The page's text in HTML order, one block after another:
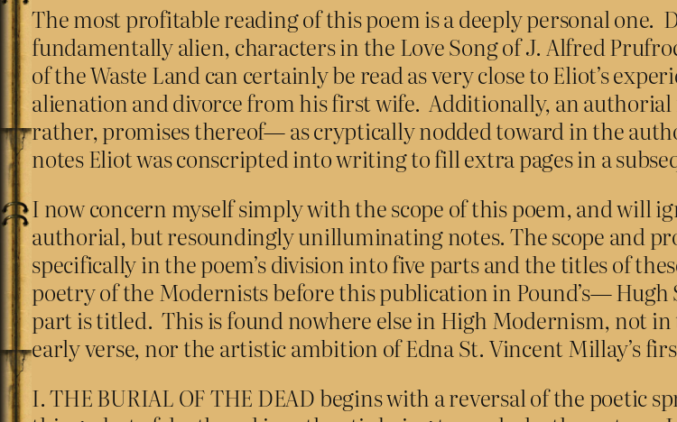
The most profitable reading of this poem is a deeply personal one.
fundamentally alien, characters in the Love Song of J. Alfred
of the Waste Land can certainly be read as very close to Eliot’s
alienation and divorce from his first wife. Additionally, an
rather, promises thereof— as cryptically nodded toward in the
notes Eliot was conscripted into writing to fill extra pages in a
I now concern myself simply with the scope of this poem, and will
authorial, but resoundingly unilluminating notes. The scope and
specifically in the poem’s division into five parts and the titles of
poetry of the Modernists before this publication in Pound’s—
part is titled. This is found nowhere else in High Modernism, not
early verse, nor the artistic ambition of Edna St. Vincent Millay’s
I. THE BURIAL OF THE DEAD begins with a reversal of the poetic